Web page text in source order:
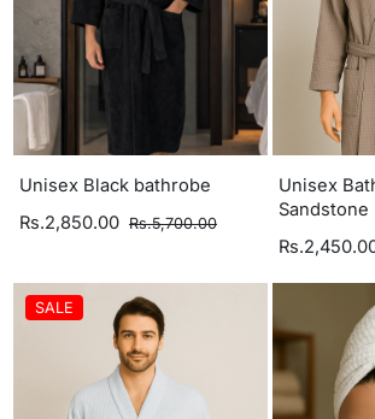
Unisex Black bathrobe
Rs.2,850.00 Rs.5,700.00
Unisex
Sandstone
SALE